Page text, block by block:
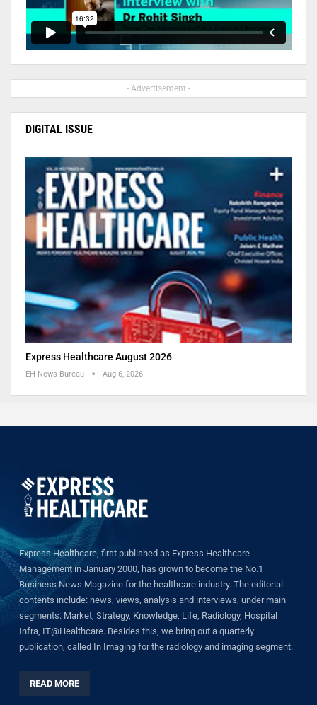
- Advertisement -
DIGITAL ISSUE
Express Healthcare August 2026
EH News Bureau Aug 6, 2026
Express Healthcare, first published as Express Healthcare
Management in January 2000, has grown to become the No.1
Business News Magazine for the healthcare industry. The editorial
contents include: news, views, analysis and interviews, under main
segments: Market, Strategy, Knowledge, Life, Radiology, Hospital
Infra, IT@Healthcare. Besides this, we bring out a quarterly
publication, called In Imaging for the radiology and imaging segment.
READ MORE